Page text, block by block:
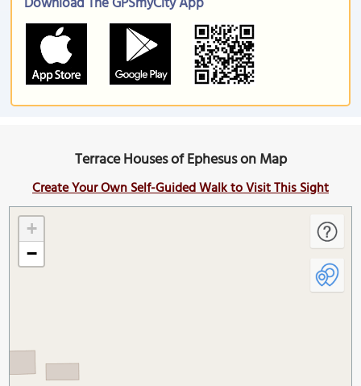
Terrace Houses of Ephesus on Map
Create Your Own Self-Guided Walk to Visit This Sight
+
−